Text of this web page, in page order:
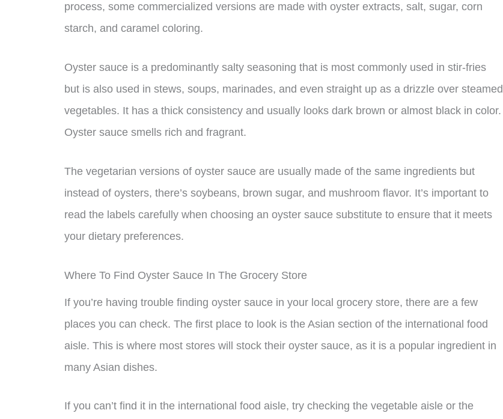
process, some commercialized versions are made with oyster extracts, salt, sugar, corn
starch, and caramel coloring.
Oyster sauce is a predominantly salty seasoning that is most commonly used in stir-fries
but is also used in stews, soups, marinades, and even straight up as a drizzle over steamed
vegetables. It has a thick consistency and usually looks dark brown or almost black in color.
Oyster sauce smells rich and fragrant.
The vegetarian versions of oyster sauce are usually made of the same ingredients but
instead of oysters, there’s soybeans, brown sugar, and mushroom flavor. It’s important to
read the labels carefully when choosing an oyster sauce substitute to ensure that it meets
your dietary preferences.
Where To Find Oyster Sauce In The Grocery Store
If you’re having trouble finding oyster sauce in your local grocery store, there are a few
places you can check. The first place to look is the Asian section of the international food
aisle. This is where most stores will stock their oyster sauce, as it is a popular ingredient in
many Asian dishes.
If you can’t find it in the international food aisle, try checking the vegetable aisle or the